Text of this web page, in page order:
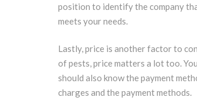
position to identify the company
meets your needs.
Lastly, price is another factor to
of pests, price matters a lot too.
should also know the payment
charges and the payment methods.